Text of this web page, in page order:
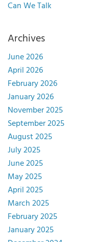
Can We Talk
Archives
June 2026
April 2026
February 2026
January 2026
November 2025
September 2025
August 2025
July 2025
June 2025
May 2025
April 2025
March 2025
February 2025
January 2025